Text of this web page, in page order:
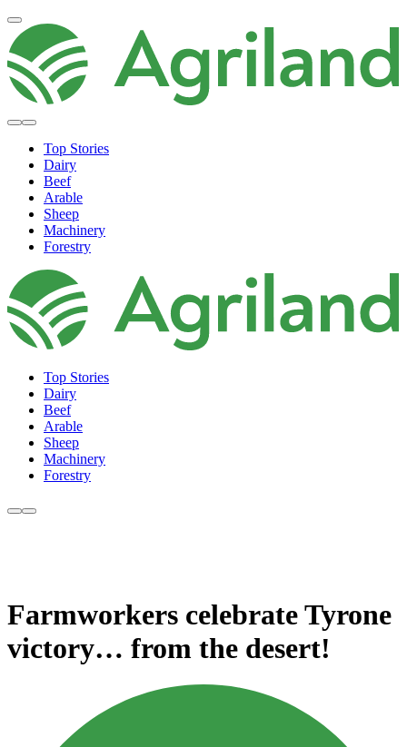
Top Stories
Dairy
Beef
Arable
Sheep
Machinery
Forestry
Top Stories
Dairy
Beef
Arable
Sheep
Machinery
Forestry
Farmworkers celebrate Tyrone
victory… from the desert!